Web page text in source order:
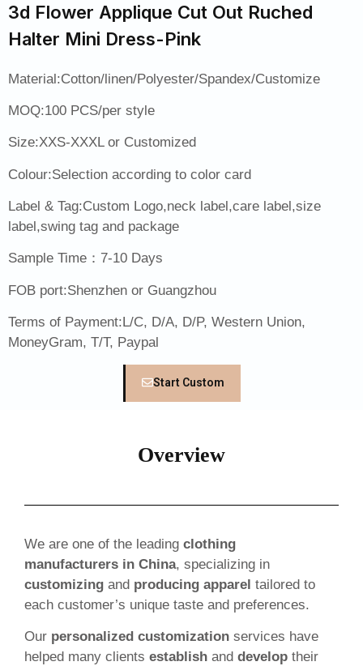
3d Flower Applique Cut Out Ruched
Halter Mini Dress-Pink
Material:Cotton/linen/Polyester/Spandex/Customize
MOQ:100 PCS/per style
Size:XXS-XXXL or Customized
Colour:Selection according to color card
Label & Tag:Custom Logo,neck label,care label,size
label,swing tag and package
Sample Time：7-10 Days
FOB port:Shenzhen or Guangzhou
Terms of Payment:L/C, D/A, D/P, Western Union,
MoneyGram, T/T, Paypal
Start Custom
Overview
We are one of the leading clothing
manufacturers in China, specializing in
customizing and producing apparel tailored to
each customer’s unique taste and preferences.
Our personalized customization services have
helped many clients establish and develop their